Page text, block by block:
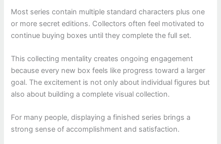
Most series contain multiple standard characters plus one
or more secret editions. Collectors often feel motivated to
continue buying boxes until they complete the full set.
This collecting mentality creates ongoing engagement
because every new box feels like progress toward a larger
goal. The excitement is not only about individual figures but
also about building a complete visual collection.
For many people, displaying a finished series brings a
strong sense of accomplishment and satisfaction.